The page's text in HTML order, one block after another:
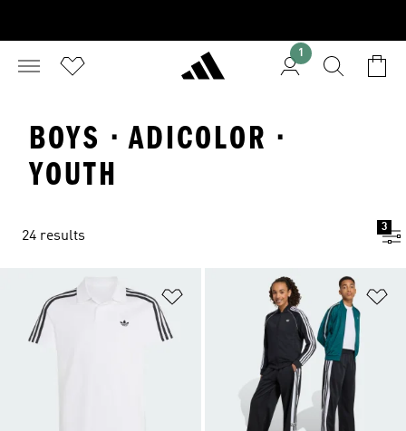
1
BOYS · ADICOLOR ·
YOUTH
24 results
3
Add to Wishlist